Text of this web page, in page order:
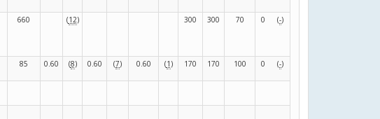
660 (12) 300 300 70 0 (-)
85 0.60 (8) 0.60 (7) 0.60 (1) 170 170 100 0 (-)